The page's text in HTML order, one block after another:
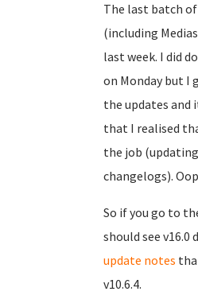
The last batch of
(including
last week. I did
on Monday but I
the updates
that I realised
the job
changelogs).
So if you go to
should see v16.0
update notes
v10.6.4.